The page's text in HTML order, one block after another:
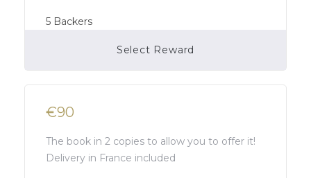
5 Backers
Select Reward
Campaign Over
€90
The book in 2 copies to allow you to offer it!
Delivery in France included